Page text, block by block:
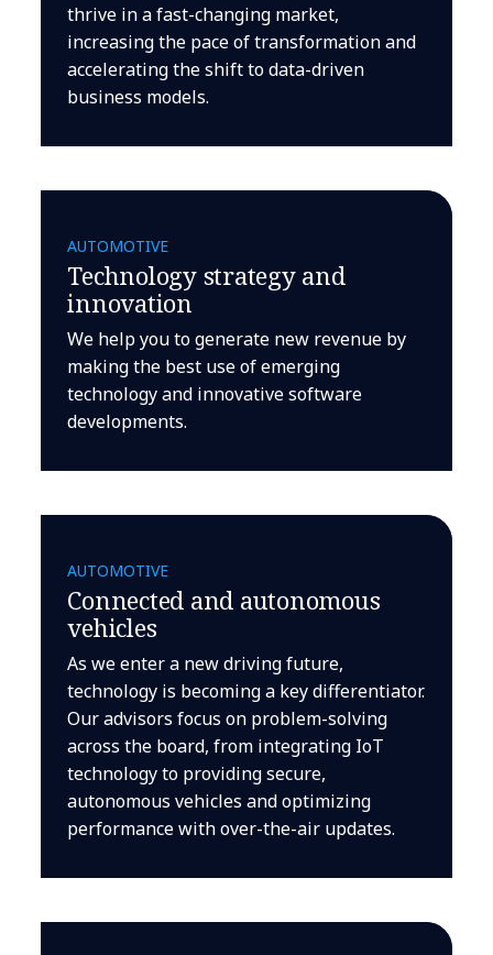
thrive in a fast-changing market,
increasing the pace of transformation and
accelerating the shift to data-driven
business models.
AUTOMOTIVE
Technology strategy and
innovation
We help you to generate new revenue by
making the best use of emerging
technology and innovative software
developments.
AUTOMOTIVE
Connected and autonomous
vehicles
As we enter a new driving future,
technology is becoming a key differentiator.
Our advisors focus on problem-solving
across the board, from integrating IoT
technology to providing secure,
autonomous vehicles and optimizing
performance with over-the-air updates.